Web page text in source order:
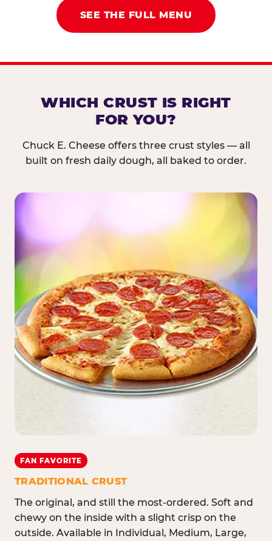
SEE THE FULL MENU
WHICH CRUST IS RIGHT
FOR YOU?
Chuck E. Cheese offers three crust styles — all
built on fresh daily dough, all baked to order.
FAN FAVORITE
TRADITIONAL CRUST
The original, and still the most-ordered. Soft and
chewy on the inside with a slight crisp on the
outside. Available in Individual, Medium, Large,